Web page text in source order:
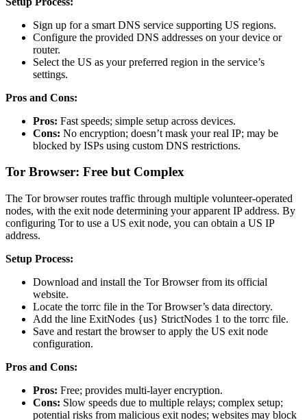
Sign up for a smart DNS service supporting US regions.
Configure the provided DNS addresses on your device or
router.
Select the US as your preferred region in the service’s
settings.
Pros and Cons:
Pros: Fast speeds; simple setup across devices.
Cons: No encryption; doesn’t mask your real IP; may be
blocked by ISPs using custom DNS restrictions.
Tor Browser: Free but Complex
The Tor browser routes traffic through multiple volunteer-operated
nodes, with the exit node determining your apparent IP address. By
configuring Tor to use a US exit node, you can obtain a US IP
address.
Setup Process:
Download and install the Tor Browser from its official
website.
Locate the torrc file in the Tor Browser’s data directory.
Add the line ExitNodes {us} StrictNodes 1 to the torrc file.
Save and restart the browser to apply the US exit node
configuration.
Pros and Cons:
Pros: Free; provides multi-layer encryption.
Cons: Slow speeds due to multiple relays; complex setup;
potential risks from malicious exit nodes; websites may block